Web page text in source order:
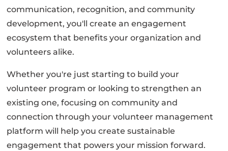
communication, recognition, and community
development, you'll create an engagement
ecosystem that benefits your organization and
volunteers alike.
Whether you're just starting to build your
volunteer program or looking to strengthen an
existing one, focusing on community and
connection through your volunteer management
platform will help you create sustainable
engagement that powers your mission forward.